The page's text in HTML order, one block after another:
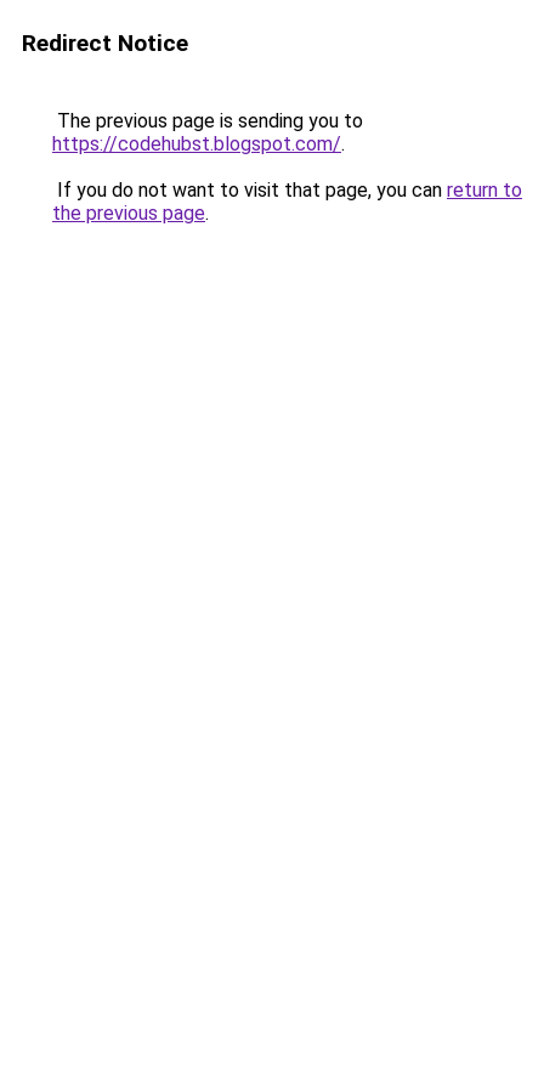
Redirect Notice
The previous page is sending you to
https://codehubst.blogspot.com/.
If you do not want to visit that page, you can return to
the previous page.